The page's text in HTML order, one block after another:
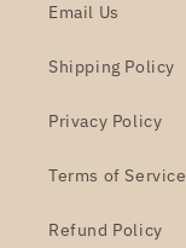
Email Us
Shipping Policy
Privacy Policy
Terms of Service
Refund Policy